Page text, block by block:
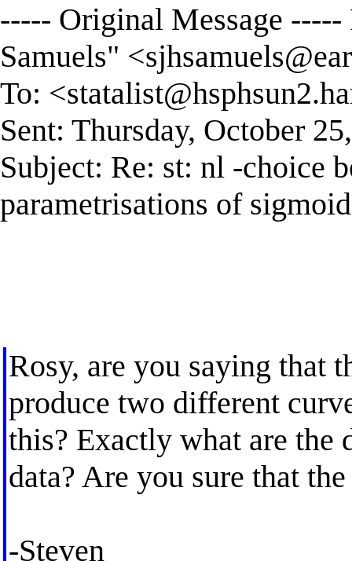
----- Original Message
Samuels" <
To: <
Sent: Thursday, October
Subject: Re: st: nl -choice
parametrisations of
Rosy, are you saying that
produce two different
this? Exactly what are the
data? Are you sure that
-Steven